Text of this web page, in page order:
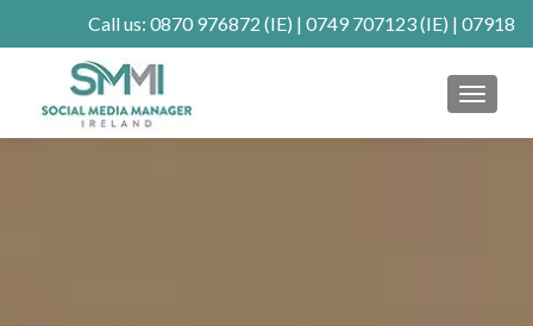
Call us: 0870 976872 (IE) | 0749 707123(IE) | 07918
902904(UK)
Client Connect SE Ranking
MENU